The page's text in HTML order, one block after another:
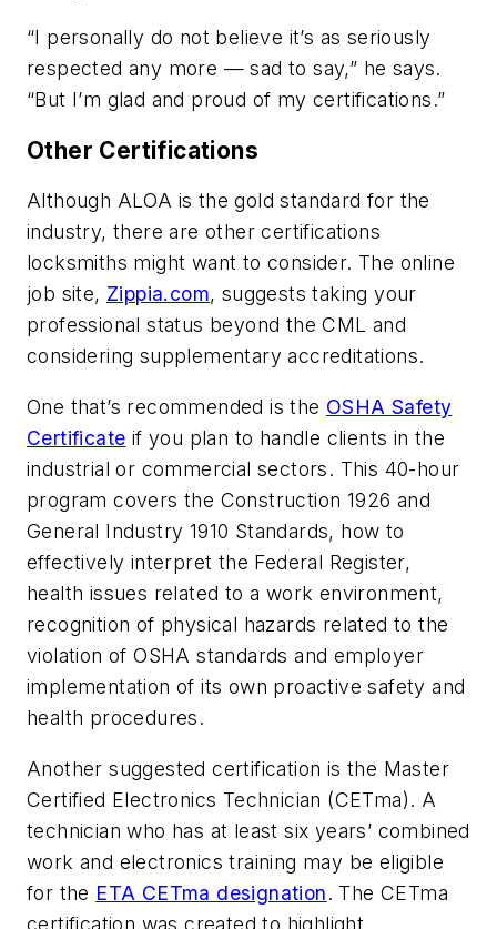
“I personally do not believe it’s as seriously
respected any more — sad to say,” he says.
“But I’m glad and proud of my certifications.”
Other Certifications
Although ALOA is the gold standard for the
industry, there are other certifications
locksmiths might want to consider. The online
job site, Zippia.com, suggests taking your
professional status beyond the CML and
considering supplementary accreditations.
One that’s recommended is the OSHA Safety
Certificate if you plan to handle clients in the
industrial or commercial sectors. This 40-hour
program covers the Construction 1926 and
General Industry 1910 Standards, how to
effectively interpret the Federal Register,
health issues related to a work environment,
recognition of physical hazards related to the
violation of OSHA standards and employer
implementation of its own proactive safety and
health procedures.
Another suggested certification is the Master
Certified Electronics Technician (CETma). A
technician who has at least six years’ combined
work and electronics training may be eligible
for the ETA CETma designation. The CETma
certification was created to highlight